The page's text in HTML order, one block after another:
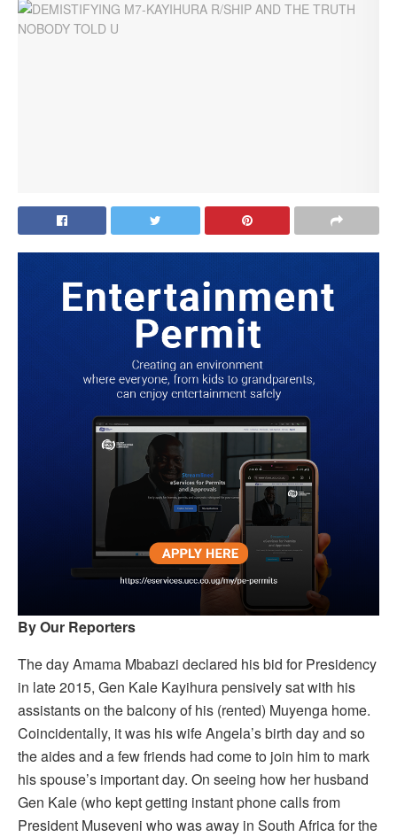
By Our Reporters
The day Amama Mbabazi declared his bid for Presidency
in late 2015, Gen Kale Kayihura pensively sat with his
assistants on the balcony of his (rented) Muyenga home.
Coincidentally, it was his wife Angela’s birth day and so
the aides and a few friends had come to join him to mark
his spouse’s important day. On seeing how her husband
Gen Kale (who kept getting instant phone calls from
President Museveni who was away in South Africa for the